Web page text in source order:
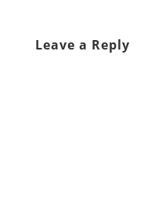
Leave a Reply